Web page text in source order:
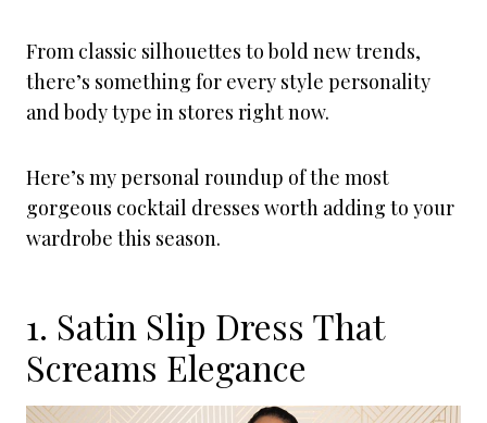
From classic silhouettes to bold new trends,
there’s something for every style personality
and body type in stores right now.
Here’s my personal roundup of the most
gorgeous cocktail dresses worth adding to your
wardrobe this season.
1. Satin Slip Dress That
Screams Elegance